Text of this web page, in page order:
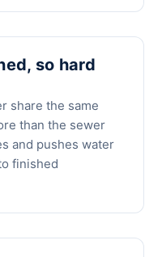
so hard
share the same
than the sewer
and pushes water
finished